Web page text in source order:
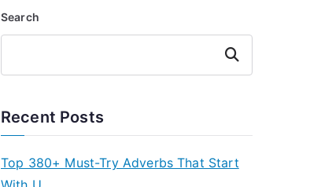
Search
Search
Recent Posts
Top 380+ Must-Try Adverbs That Start